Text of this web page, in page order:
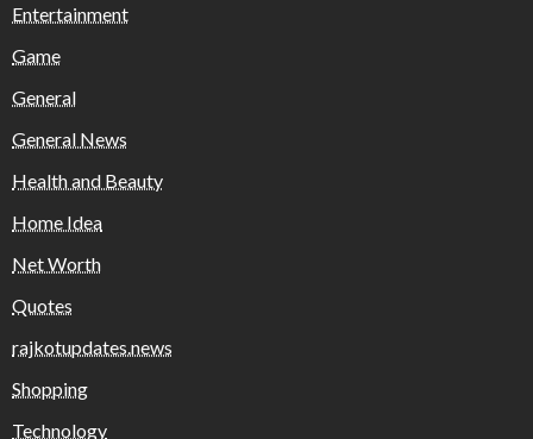
Entertainment
Game
General
General News
Health and Beauty
Home Idea
Net Worth
Quotes
rajkotupdates.news
Shopping
Technology